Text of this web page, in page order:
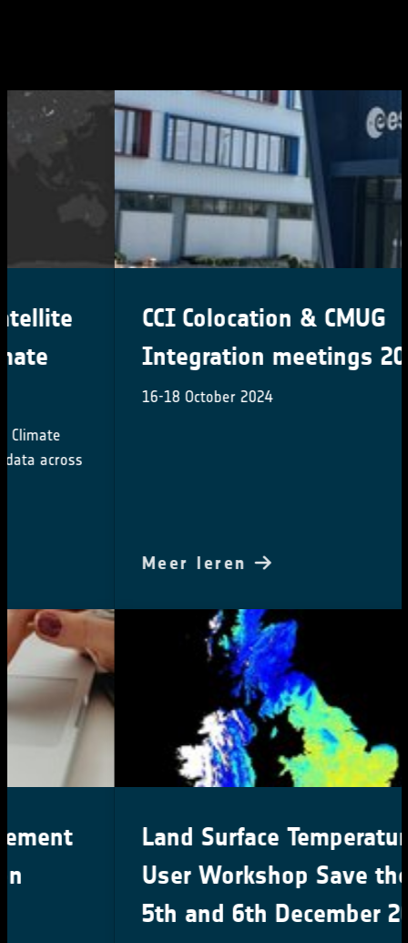
CCI Colocation & CMUG
Integration meetings 2024
16-18 October 2024
Meer leren
Land Surface Temperature 2024
User Workshop Save the date:
5th and 6th December 2024